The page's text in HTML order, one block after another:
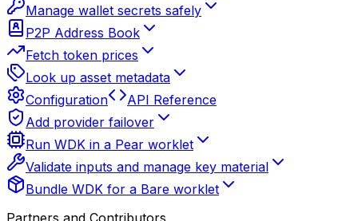
Manage wallet secrets safely
P2P Address Book
Fetch token prices
Look up asset metadata
Configuration
API Reference
Add provider failover
Run WDK in a Pear worklet
Validate inputs and manage key material
Bundle WDK for a Bare worklet
Partners and Contributors